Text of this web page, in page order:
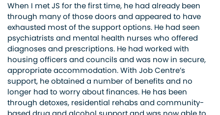
When I met JS for the first time, he had already been
through many of those doors and appeared to have
exhausted most of the support options. He had seen
psychiatrists and mental health nurses who offered
diagnoses and prescriptions. He had worked with
housing officers and councils and was now in secure,
appropriate accommodation. With Job Centre’s
support, he obtained a number of benefits and no
longer had to worry about finances. He has been
through detoxes, residential rehabs and community-